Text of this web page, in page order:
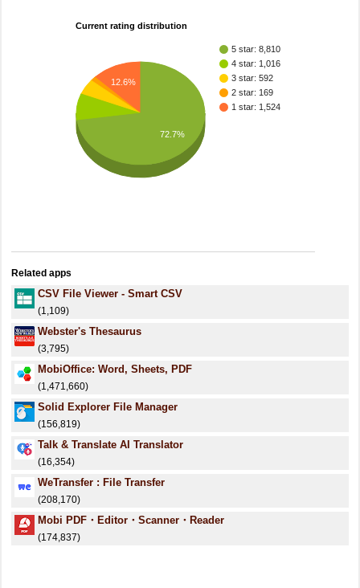
Current rating distribution
5 star: 8,810
4 star: 1,016
3 star: 592
2 star: 169
1 star: 1,524
12.6%
72.7%
Related apps
CSV File Viewer - Smart CSV
(1,109)
Webster's Thesaurus
(3,795)
MobiOffice: Word, Sheets, PDF
(1,471,660)
Solid Explorer File Manager
(156,819)
Talk & Translate AI Translator
(16,354)
WeTransfer : File Transfer
(208,170)
Mobi PDF・Editor・Scanner・Reader
(174,837)